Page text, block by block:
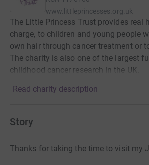
www.littleprincesses.org.uk
The Little Princess Trust provides real
charge, to children and young people
own hair through cancer treatment or
The charity is also one of the largest
childhood cancer research in the UK.
Read charity description
Story
Thanks for taking the time to visit my